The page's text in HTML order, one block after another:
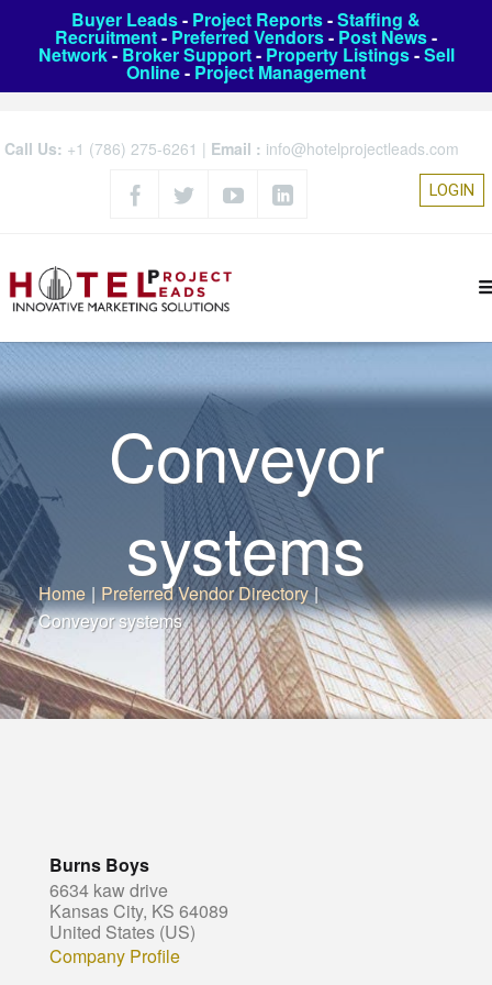
Buyer Leads- Project Reports-Staffing &
Recruitment- Preferred Vendors- Post News-
Network- Broker Support- Property Listings-Sell
Online- Project Management
Call Us: +1 (786) 275-6261 | Email : info@hotelprojectleads.com
LOGIN
Conveyor
systems
Home | Preferred Vendor Directory |
Conveyor systems
Burns Boys
6634 kaw drive
Kansas City, KS 64089
United States (US)
Company Profile